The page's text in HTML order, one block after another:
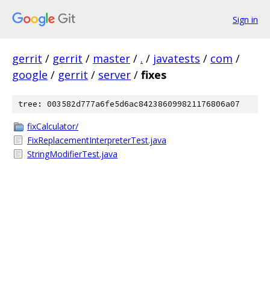
Sign in
gerrit / gerrit / master / . / javatests / com /
google / gerrit / server / fixes
tree: 003582d777a6fe5d6ac842386099821176806a07
fixCalculator/
FixReplacementInterpreterTest.java
StringModifierTest.java